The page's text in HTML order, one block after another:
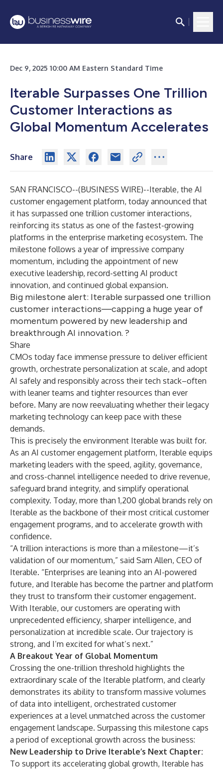
Dec 9, 2025 10:00 AM Eastern Standard Time
Iterable Surpasses One Trillion
Customer Interactions as
Global Momentum Accelerates
Share
SAN FRANCISCO--(BUSINESS WIRE)--Iterable, the AI
customer engagement platform, today announced that
it has surpassed one trillion customer interactions,
reinforcing its status as one of the fastest-growing
platforms in the enterprise marketing ecosystem. The
milestone follows a year of impressive company
momentum, including the appointment of new
executive leadership, record-setting AI product
innovation, and continued global expansion.
Big milestone alert: Iterable surpassed one trillion
customer interactions—capping a huge year of
momentum powered by new leadership and
breakthrough AI innovation. ?
Share
CMOs today face immense pressure to deliver efficient
growth, orchestrate personalization at scale, and adopt
AI safely and responsibly across their tech stack–often
with leaner teams and tighter resources than ever
before. Many are now reevaluating whether their legacy
marketing technology can keep pace with these
demands.
This is precisely the environment Iterable was built for.
As an AI customer engagement platform, Iterable equips
marketing leaders with the speed, agility, governance,
and cross-channel intelligence needed to drive revenue,
safeguard brand integrity, and simplify operational
complexity. Today, more than 1,200 global brands rely on
Iterable as the backbone of their most critical customer
engagement programs, and to accelerate growth with
confidence.
“A trillion interactions is more than a milestone—it’s
validation of our momentum,” said Sam Allen, CEO of
Iterable. “Enterprises are leaning into an AI-powered
future, and Iterable has become the partner and platform
they trust to transform their customer engagement.
With Iterable, our customers are operating with
unprecedented efficiency, sharper intelligence, and
personalization at incredible scale. Our trajectory is
strong, and I’m excited for what’s next.”
A Breakout Year of Global Momentum
Crossing the one-trillion threshold highlights the
extraordinary scale of the Iterable platform, and clearly
demonstrates its ability to transform massive volumes
of data into intelligent, orchestrated customer
experiences at a level unmatched across the customer
engagement landscape. Surpassing this milestone caps
a period of exceptional growth across the business:
New Leadership to Drive Iterable’s Next Chapter:
To support its accelerating global growth, Iterable has